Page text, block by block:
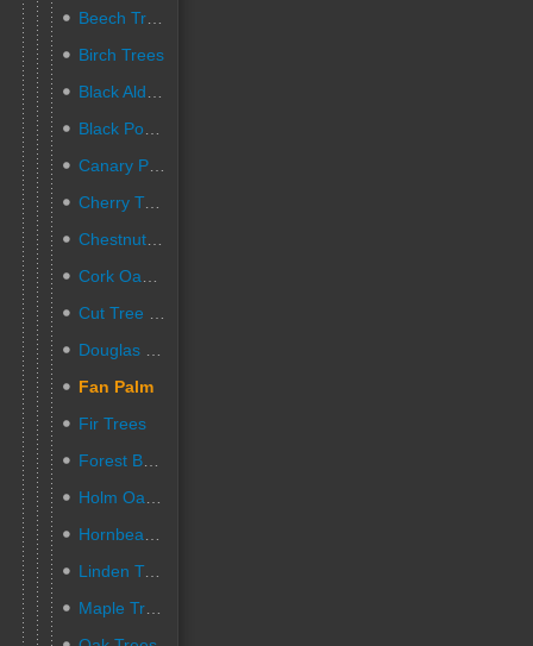
Beech Trees
Birch Trees
Black Alder Trees
Black Poplar Trees
Canary Palm Trees
Cherry Trees
Chestnut Trees
Cork Oak Trees
Cut Tree Stumps
Douglas Fir Trees
Fan Palm
Fir Trees
Forest Beech Trees
Holm Oak Trees
Hornbeam Trees
Linden Trees
Maple Trees